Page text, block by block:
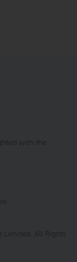
with the
All Rights